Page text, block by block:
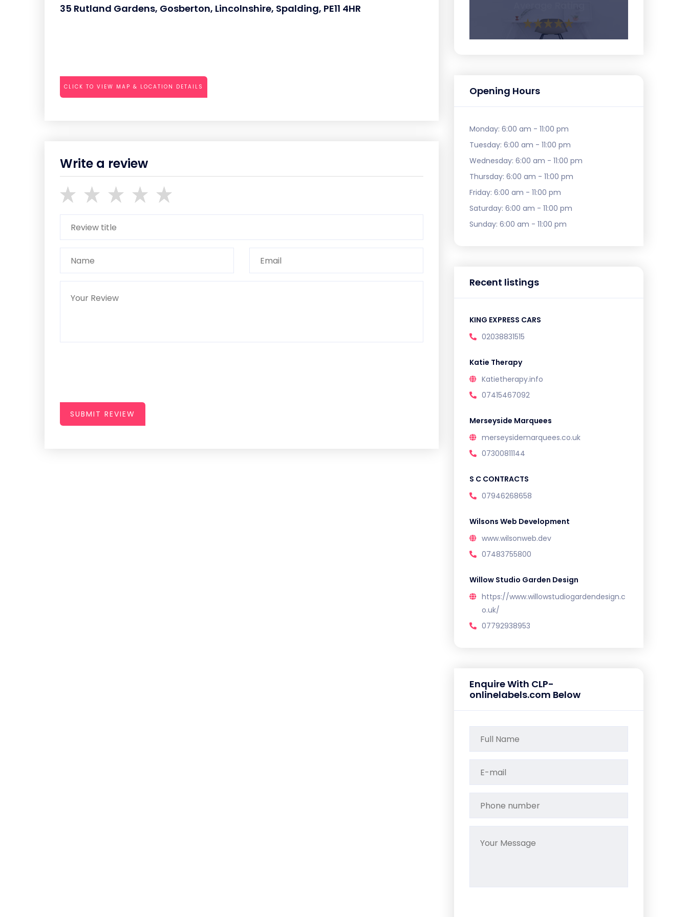
35 Rutland Gardens, Gosberton, Lincolnshire, Spalding, PE11 4HR
CLICK TO VIEW MAP & LOCATION DETAILS
Write a review
SUBMIT REVIEW
Opening Hours
Monday: 6:00 am - 11:00 pm
Tuesday: 6:00 am - 11:00 pm
Wednesday: 6:00 am - 11:00 pm
Thursday: 6:00 am - 11:00 pm
Friday: 6:00 am - 11:00 pm
Saturday: 6:00 am - 11:00 pm
Sunday: 6:00 am - 11:00 pm
Recent listings
KING EXPRESS CARS
02038831515
Katie Therapy
Katietherapy.info
07415467092
Merseyside Marquees
merseysidemarquees.co.uk
07300811144
S C CONTRACTS
07946268658
Wilsons Web Development
www.wilsonweb.dev
07483755800
Willow Studio Garden Design
https://www.willowstudiogardendesign.c
o.uk/
07792938953
Enquire With CLP-
onlinelabels.com Below